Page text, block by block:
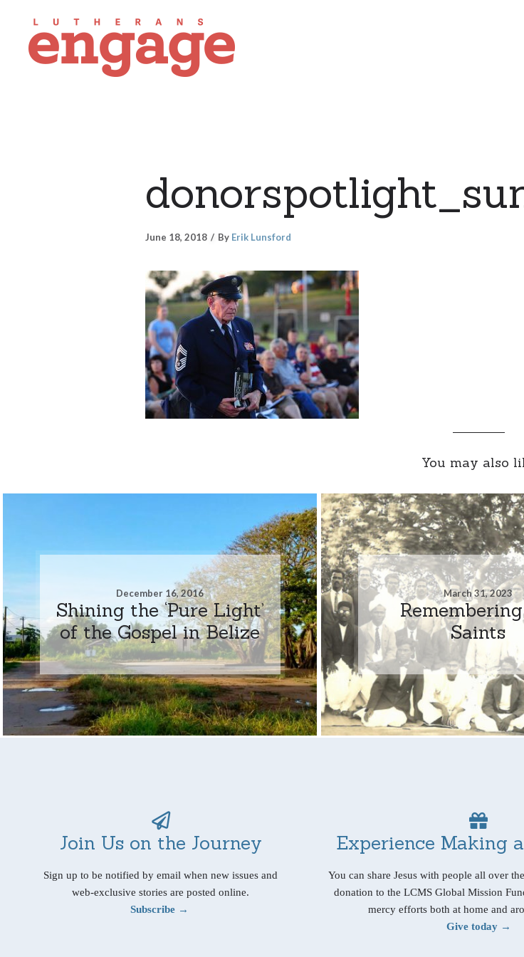
June 18, 2018 By Erik Lunsford
You may also
December 16, 2016
Shining the ‘Pure Light’
of the Gospel in Belize
March 31, 2023
Saints
Join Us on the Journey
Sign up to be notified by email when new issues and
web-exclusive stories are posted online.
Subscribe →
Experience Making
You can share Jesus with people all over
donation to the LCMS Global Mission
mercy efforts both at home and
Give today →